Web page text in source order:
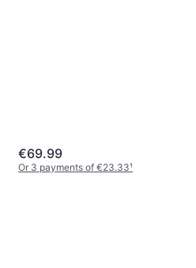
€69.99
Or 3 payments of €23.33¹